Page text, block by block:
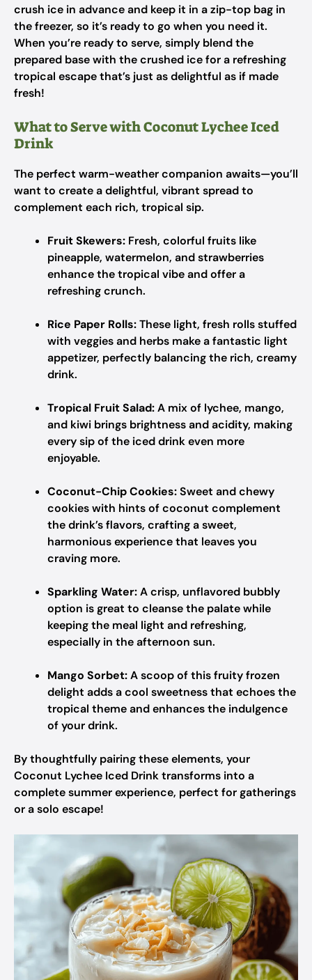
crush ice in advance and keep it in a zip-top bag in
the freezer, so it’s ready to go when you need it.
When you’re ready to serve, simply blend the
prepared base with the crushed ice for a refreshing
tropical escape that’s just as delightful as if made
fresh!
What to Serve with Coconut Lychee Iced
Drink
The perfect warm-weather companion awaits—you’ll
want to create a delightful, vibrant spread to
complement each rich, tropical sip.
Fruit Skewers: Fresh, colorful fruits like
pineapple, watermelon, and strawberries
enhance the tropical vibe and offer a
refreshing crunch.
Rice Paper Rolls:These light, fresh rolls stuffed
with veggies and herbs make a fantastic light
appetizer, perfectly balancing the rich, creamy
drink.
Tropical Fruit Salad:A mix of lychee, mango,
and kiwi brings brightness and acidity, making
every sip of the iced drink even more
enjoyable.
Coconut-Chip Cookies:Sweet and chewy
cookies with hints of coconut complement
the drink’s flavors, crafting a sweet,
harmonious experience that leaves you
craving more.
Sparkling Water:A crisp, unflavored bubbly
option is great to cleanse the palate while
keeping the meal light and refreshing,
especially in the afternoon sun.
Mango Sorbet:A scoop of this fruity frozen
delight adds a cool sweetness that echoes the
tropical theme and enhances the indulgence
of your drink.
By thoughtfully pairing these elements, your
Coconut Lychee Iced Drink transforms into a
complete summer experience, perfect for gatherings
or a solo escape!